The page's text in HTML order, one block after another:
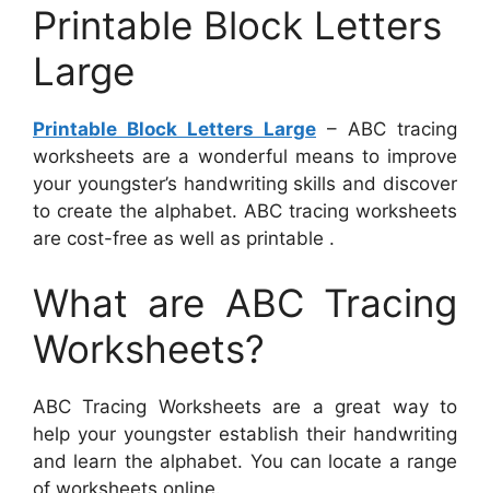
Printable Block Letters
Large
Printable Block Letters Large – ABC tracing
worksheets are a wonderful means to improve
your youngster’s handwriting skills and discover
to create the alphabet. ABC tracing worksheets
are cost-free as well as printable .
What are ABC Tracing
Worksheets?
ABC Tracing Worksheets are a great way to
help your youngster establish their handwriting
and learn the alphabet. You can locate a range